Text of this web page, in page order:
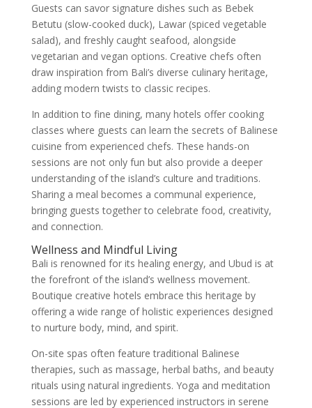
Guests can savor signature dishes such as Bebek
Betutu (slow-cooked duck), Lawar (spiced vegetable
salad), and freshly caught seafood, alongside
vegetarian and vegan options. Creative chefs often
draw inspiration from Bali’s diverse culinary heritage,
adding modern twists to classic recipes.
In addition to fine dining, many hotels offer cooking
classes where guests can learn the secrets of Balinese
cuisine from experienced chefs. These hands-on
sessions are not only fun but also provide a deeper
understanding of the island’s culture and traditions.
Sharing a meal becomes a communal experience,
bringing guests together to celebrate food, creativity,
and connection.
Wellness and Mindful Living
Bali is renowned for its healing energy, and Ubud is at
the forefront of the island’s wellness movement.
Boutique creative hotels embrace this heritage by
offering a wide range of holistic experiences designed
to nurture body, mind, and spirit.
On-site spas often feature traditional Balinese
therapies, such as massage, herbal baths, and beauty
rituals using natural ingredients. Yoga and meditation
sessions are led by experienced instructors in serene